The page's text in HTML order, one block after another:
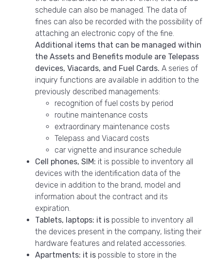
schedule can also be managed. The data of
fines can also be recorded with the possibility of
attaching an electronic copy of the fine.
Additional items that can be managed within
the Assets and Benefits module are Telepass
devices, Viacards, and Fuel Cards. A series of
inquiry functions are available in addition to the
previously described managements:
recognition of fuel costs by period
routine maintenance costs
extraordinary maintenance costs
Telepass and Viacard costs
car vignette and insurance schedule
Cell phones, SIM: it is possible to inventory all
devices with the identification data of the
device in addition to the brand, model and
information about the contract and its
expiration.
Tablets, laptops: it is possible to inventory all
the devices present in the company, listing their
hardware features and related accessories.
Apartments: it is possible to store in the